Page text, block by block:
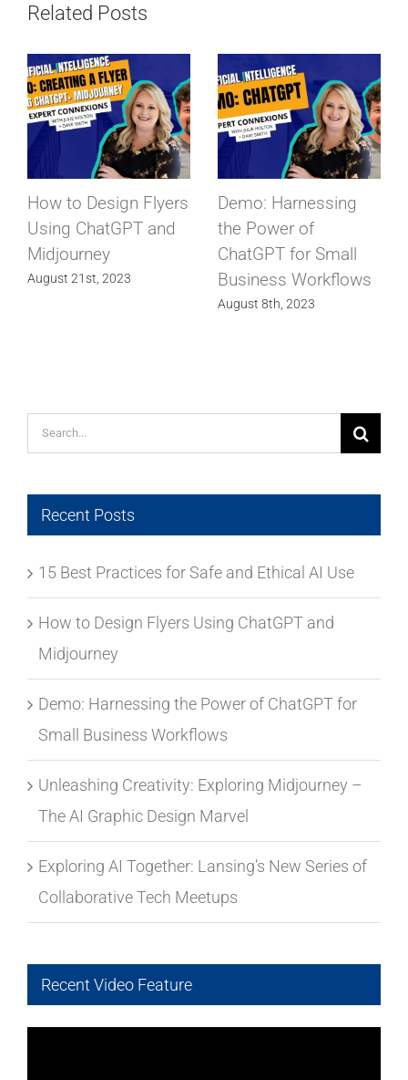
Related Posts
Demo: Harnessing
the Power of
ChatGPT for Small
Business Workflows
Unleashing Creativity:
Exploring Midjourney
– The AI Graphic
Design Marvel
July 14th, 2023
Search
How to Design Flyers Using ChatGPT and
Midjourney
Demo: Harnessing the Power of ChatGPT for
Unleashing Creativity: Exploring Midjourney –
The AI Graphic Design Marvel
Exploring AI Together: Lansing’s New Series of
Collaborative Tech Meetups